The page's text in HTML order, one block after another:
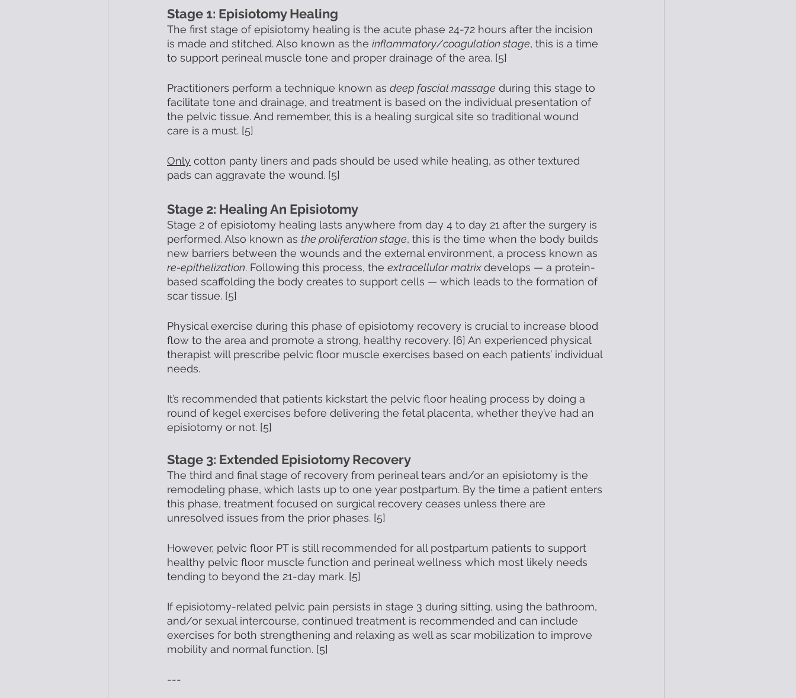
Stage 1: Episiotomy Healing
The first stage of episiotomy healing is the acute phase 24-72 hours after the incision
is made and stitched. Also known as the inflammatory/coagulation stage, this is a time
to support perineal muscle tone and proper drainage of the area. [5]
Practitioners perform a technique known as deep fascial massage during this stage to
facilitate tone and drainage, and treatment is based on the individual presentation of
the pelvic tissue. And remember, this is a healing surgical site so traditional wound
care is a must. [5]
Only cotton panty liners and pads should be used while healing, as other textured
pads can aggravate the wound. [5]
Stage 2: Healing An Episiotomy
Stage 2 of episiotomy healing lasts anywhere from day 4 to day 21 after the surgery is
performed. Also known as the proliferation stage, this is the time when the body builds
new barriers between the wounds and the external environment, a process known as
re-epithelization. Following this process, the extracellular matrix develops — a protein-
based scaffolding the body creates to support cells — which leads to the formation of
scar tissue. [5]
Physical exercise during this phase of episiotomy recovery is crucial to increase blood
flow to the area and promote a strong, healthy recovery. [6] An experienced physical
therapist will prescribe pelvic floor muscle exercises based on each patients’ individual
needs.
It’s recommended that patients kickstart the pelvic floor healing process by doing a
round of kegel exercises before delivering the fetal placenta, whether they’ve had an
episiotomy or not. [5]
Stage 3: Extended Episiotomy Recovery
The third and final stage of recovery from perineal tears and/or an episiotomy is the
remodeling phase, which lasts up to one year postpartum. By the time a patient enters
this phase, treatment focused on surgical recovery ceases unless there are
unresolved issues from the prior phases. [5]
However, pelvic floor PT is still recommended for all postpartum patients to support
healthy pelvic floor muscle function and perineal wellness which most likely needs
tending to beyond the 21-day mark. [5]
If episiotomy-related pelvic pain persists in stage 3 during sitting, using the bathroom,
and/or sexual intercourse, continued treatment is recommended and can include
exercises for both strengthening and relaxing as well as scar mobilization to improve
mobility and normal function. [5]
---